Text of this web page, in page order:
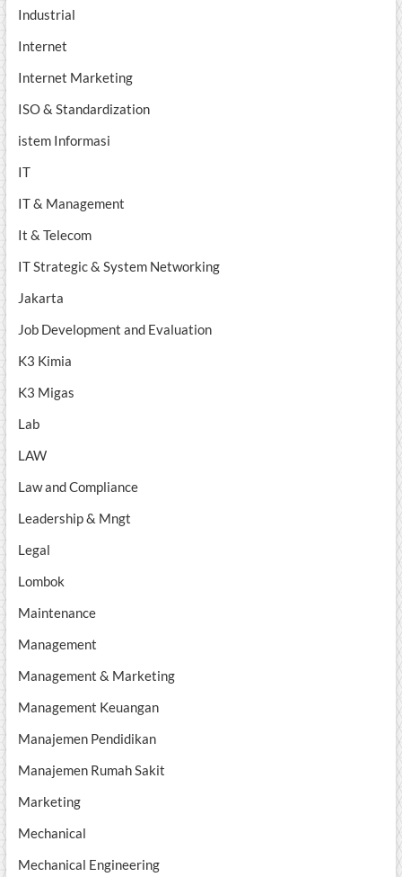
Industrial
Internet
Internet Marketing
ISO & Standardization
istem Informasi
IT
IT & Management
It & Telecom
IT Strategic & System Networking
Jakarta
Job Development and Evaluation
K3 Kimia
K3 Migas
Lab
LAW
Law and Compliance
Leadership & Mngt
Legal
Lombok
Maintenance
Management
Management & Marketing
Management Keuangan
Manajemen Pendidikan
Manajemen Rumah Sakit
Marketing
Mechanical
Mechanical Engineering